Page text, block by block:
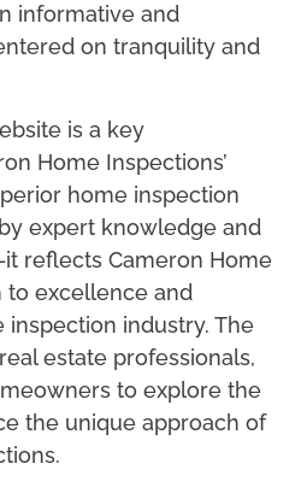
informative and
on tranquility and
is a key
Home Inspections’
home inspection
expert knowledge and
reflects Cameron Home
to excellence and
industry. The
estate professionals,
to explore the
the unique approach of